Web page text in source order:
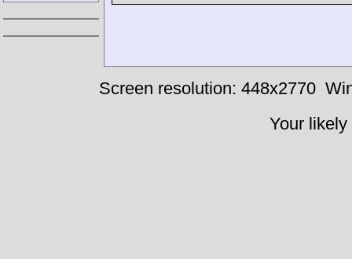
Screen resolution: 448x2770
Your